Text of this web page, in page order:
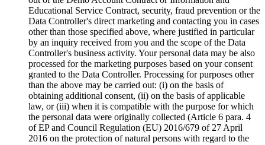
Educational Service Contract, security, fraud prevention or the
Data Controller's direct marketing and contacting you in cases
other than those specified above, where justified in particular
by an inquiry received from you and the scope of the Data
Controller's business activity. Your personal data may be also
processed for the marketing purposes based on your consent
granted to the Data Controller. Processing for purposes other
than the above may be carried out: (i) on the basis of
obtaining additional consent, (ii) on the basis of applicable
law, or (iii) when it is compatible with the purpose for which
the personal data were originally collected (Article 6 para. 4
of EP and Council Regulation (EU) 2016/679 of 27 April
2016 on the protection of natural persons with regard to the